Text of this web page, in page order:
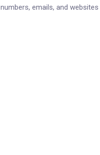
emails, and websites